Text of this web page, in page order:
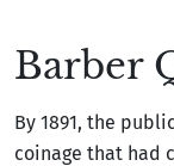
Barber
By 1891, the
coinage that had